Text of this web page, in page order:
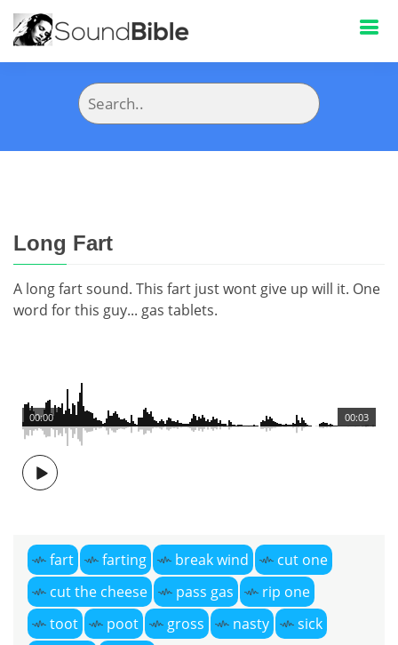
Long Fart
A long fart sound. This fart just wont give up will it. One
word for this guy... gas tablets.
00:03
00:00
fart farting break wind
cut one
cut the cheese
pass gas
rip one
toot
poot gross nasty
sick